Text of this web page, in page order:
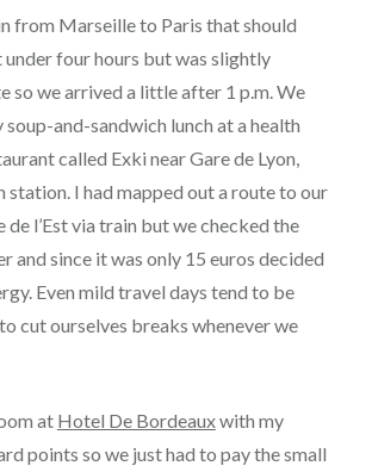
from Marseille to Paris that should
under four hours but was slightly
so we arrived a little after 1 p.m. We
soup-and-sandwich lunch at a health
called Exki near Gare de Lyon,
station. I had mapped out a route to our
de l’Est via train but we checked the
and since it was only 15 euros decided
Even mild travel days tend to be
cut ourselves breaks whenever we
at Hotel De Bordeauxwith my
points so we just had to pay the small